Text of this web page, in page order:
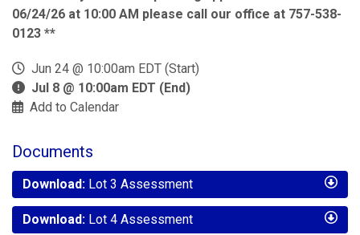
06/24/26 at 10:00 AM please call our office at 757-538-
0123 **
Jun 24 @ 10:00am EDT (Start)
Jul 8 @ 10:00am EDT (End)
Add to Calendar
Documents
Download: Lot 3 Assessment
Download: Lot 4 Assessment